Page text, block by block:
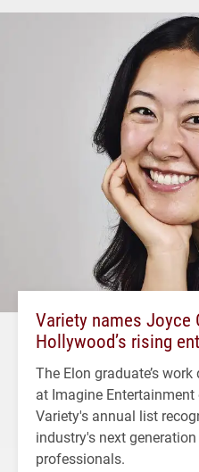
Variety names Joyce
Hollywood’s rising
The Elon graduate’s
at Imagine Entertainment
Variety's annual list
industry's next
professionals.